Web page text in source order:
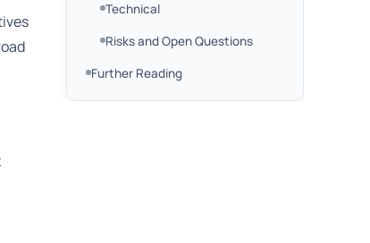
Technical
Risks and Open Questions
Further Reading